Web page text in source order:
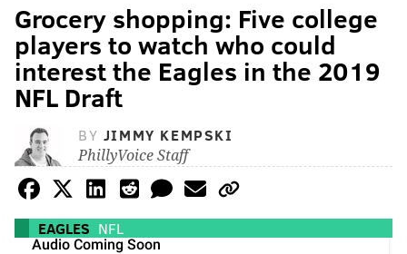
Grocery shopping: Five college
players to watch who could
interest the Eagles in the 2019
NFL Draft
BY JIMMY KEMPSKI
PhillyVoice Staff
EAGLES NFL